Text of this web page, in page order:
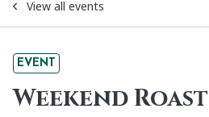
View all events
EVENT
Weekend Roast